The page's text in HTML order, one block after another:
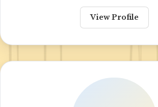
View Profile